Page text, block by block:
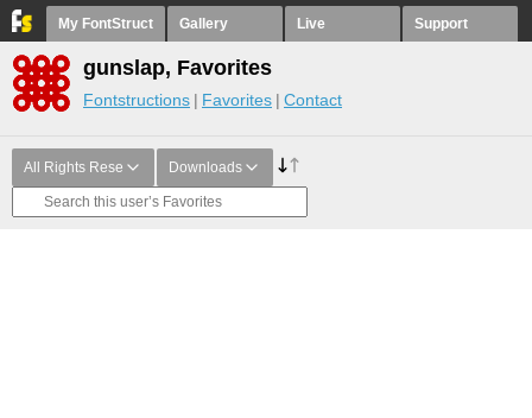
My FontStruct Gallery Live Support
gunslap, Favorites
Fontstructions Favorites Contact
All Rights Rese Downloads